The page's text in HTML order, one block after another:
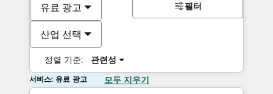
유료 광고
산업 선택
정렬 기준: 관련성
필터
서비스: 유료 광고 모두 지우기